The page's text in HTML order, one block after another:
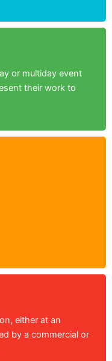
or multiday event
their work to
either at an
by a commercial or